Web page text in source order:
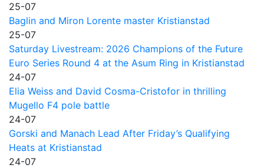
25-07
Baglin and Miron Lorente master Kristianstad
25-07
Saturday Livestream: 2026 Champions of the Future
Euro Series Round 4 at the Asum Ring in Kristianstad
24-07
Elia Weiss and David Cosma-Cristofor in thrilling
Mugello F4 pole battle
24-07
Gorski and Manach Lead After Friday’s Qualifying
Heats at Kristianstad
24-07